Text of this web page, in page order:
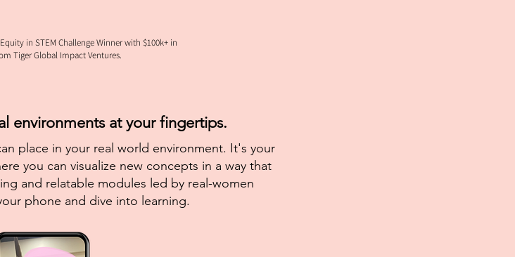
in STEM Challenge Winner with $100k+ in
Tiger Global Impact Ventures.
environments at your fingertips.
place in your real world environment. It's your
you can visualize new concepts in a way that
and relatable modules led by real-women
phone and dive into learning.